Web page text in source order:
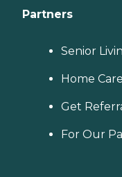
Partners
Senior
Home
Get
For Our